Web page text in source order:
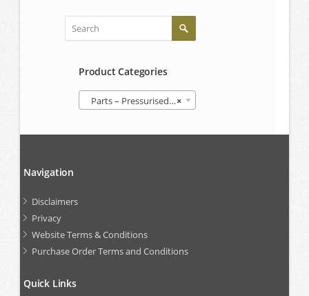
Product Categories
×
Parts – Pressurised Follower Grease Container (GREP)
Navigation
Disclaimers
Privacy
Website Terms & Conditions
Purchase Order Terms and Conditions
Quick Links